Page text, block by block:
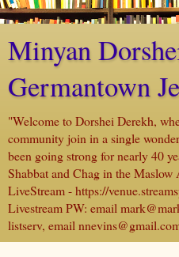
Minyan
Germantown
"Welcome to Dorshei Derekh,
community join in a single
been going strong for nearly 40
Shabbat and Chag in the
LiveStream - https://
Livestream PW: email
listserv, email